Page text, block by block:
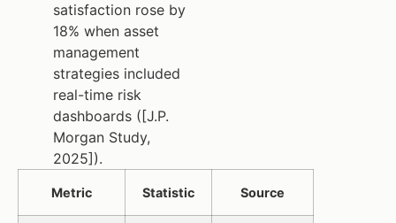
satisfaction rose by
18% when asset
management
strategies included
real-time risk
dashboards ([J.P.
Morgan Study,
2025]).
Metric Statistic Source